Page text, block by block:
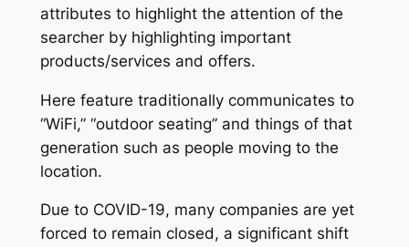
attributes to highlight the attention of the
searcher by highlighting important
products/services and offers.
Here feature traditionally communicates to
“WiFi,” “outdoor seating” and things of that
generation such as people moving to the
location.
Due to COVID-19, many companies are yet
forced to remain closed, a significant shift